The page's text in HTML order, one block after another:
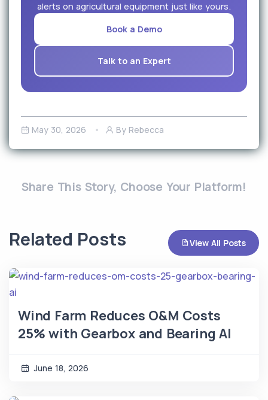
alerts on agricultural equipment just like yours.
Book a Demo
Talk to an Expert
May 30, 2026 By Rebecca
Share This Story, Choose Your Platform!
Related Posts View All Posts
Wind Farm Reduces O&M Costs
25% with Gearbox and Bearing AI
June 18, 2026